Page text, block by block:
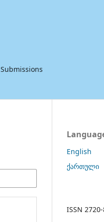
Submissions
English
ქართული
ISSN